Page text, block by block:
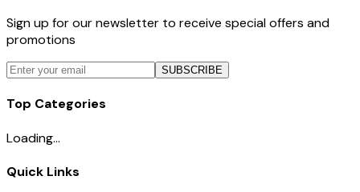
Sign up for our newsletter to receive special offers and
promotions
SUBSCRIBE
Top Categories
Loading...
Quick Links